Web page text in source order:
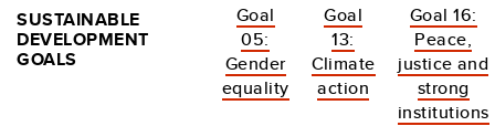
SUSTAINABLE
DEVELOPMENT
GOALS
Goal
05:
Gender
equality
Goal
13:
Climate
action
Goal 16:
Peace,
justice and
strong
institutions